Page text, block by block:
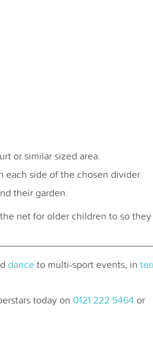
or similar sized area.
each side of the chosen divider.
their garden.
net for older children to so
dance to multi-sport events, in
today on 0121 222 5464 or